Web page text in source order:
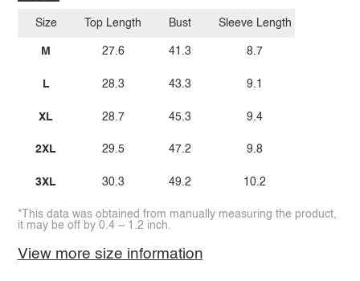
Size
M
L
XL
2XL
3XL
Top Length
27.6
28.3
28.7
29.5
30.3
Bust
41.3
43.3
45.3
47.2
49.2
Sleeve Length
8.7
9.1
9.4
9.8
10.2
*This data was obtained from manually measuring the product,
it may be off by 0.4 ~ 1.2 inch.
View more size information